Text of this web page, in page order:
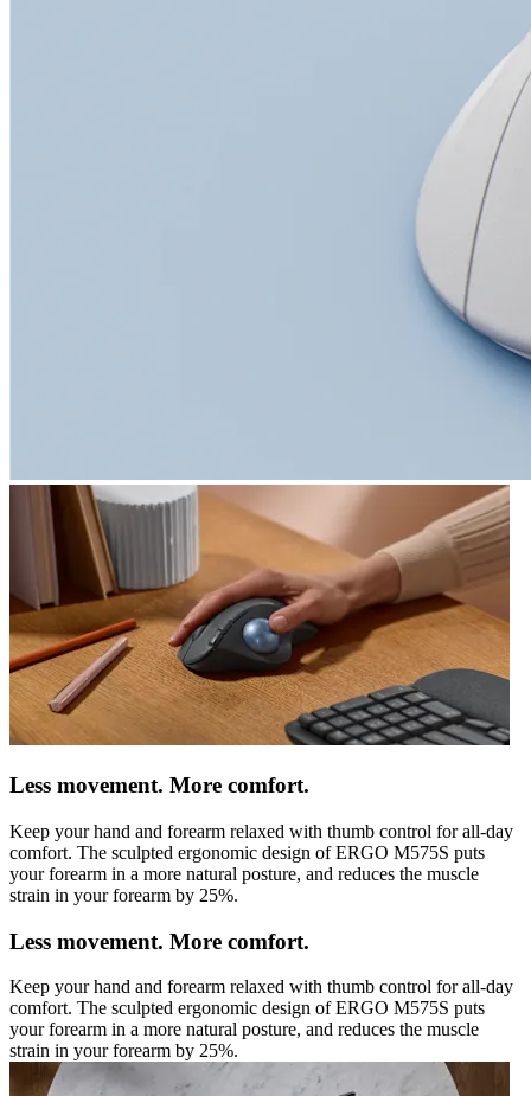
Less movement. More comfort.
Keep your hand and forearm relaxed with thumb control for all-day
comfort. The sculpted ergonomic design of ERGO M575S puts
your forearm in a more natural posture, and reduces the muscle
strain in your forearm by 25%.
Less movement. More comfort.
Keep your hand and forearm relaxed with thumb control for all-day
comfort. The sculpted ergonomic design of ERGO M575S puts
your forearm in a more natural posture, and reduces the muscle
strain in your forearm by 25%.